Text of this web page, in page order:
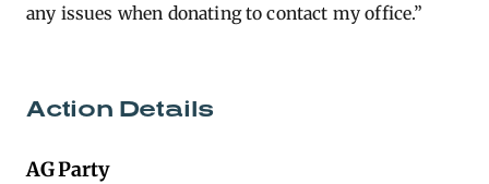
any issues when donating to contact my office.”
Action Details
AG Party